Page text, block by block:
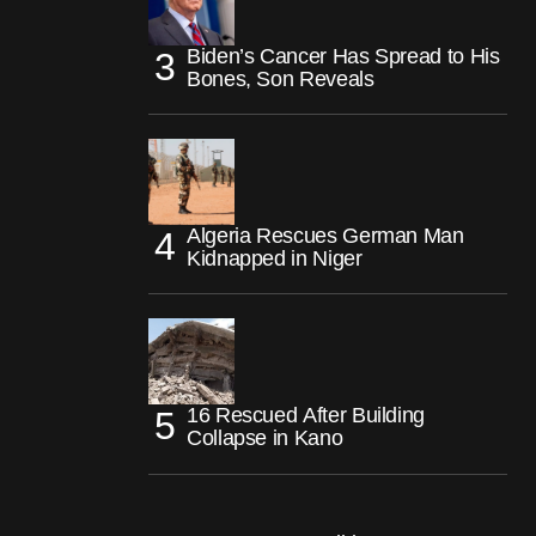
Biden’s Cancer Has Spread to His
Bones, Son Reveals
Algeria Rescues German Man
Kidnapped in Niger
16 Rescued After Building
Collapse in Kano